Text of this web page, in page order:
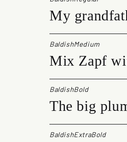
My
BaldishMedium
Mix Zapf
BaldishBold
The big
BaldishExtraBold